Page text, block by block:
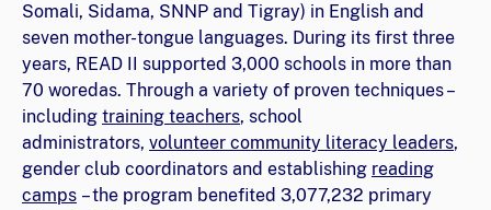
Somali, Sidama, SNNP and Tigray) in English and
seven mother-tongue languages. During its first three
years, READ II supported 3,000 schools in more than
70 woredas. Through a variety of proven techniques –
including training teachers, school
administrators, volunteer community literacy leaders,
gender club coordinators and establishing reading
camps – the program benefited 3,077,232 primary